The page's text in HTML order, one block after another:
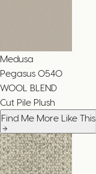
Medusa
Pegasus 0540
WOOL BLEND
Cut Pile Plush
Find Me More Like This